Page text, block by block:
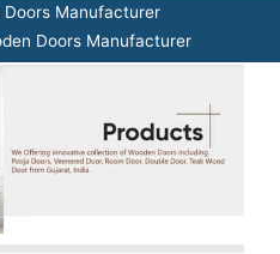
Doors Manufacturer
Doors Manufacturer